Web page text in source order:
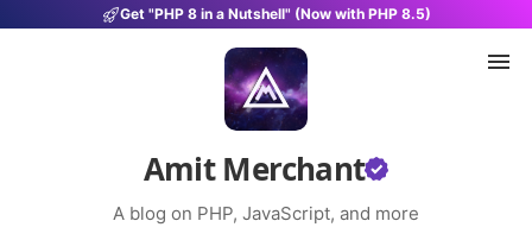
Get "PHP 8 in a Nutshell" (Now with PHP 8.5)
Amit Merchant
A blog on PHP, JavaScript, and more